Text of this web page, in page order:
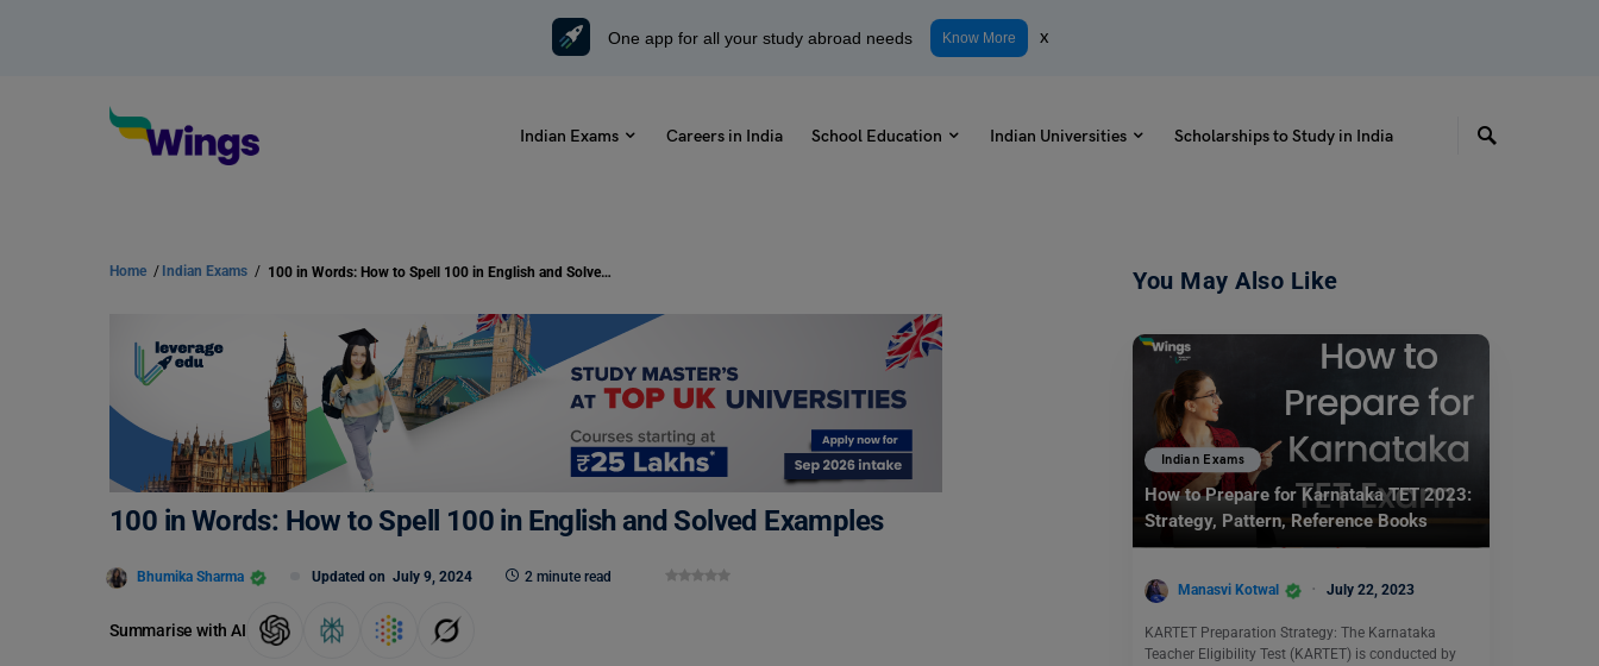
One app for all your study abroad needs Know More x
Indian Exams Careers in India School Education Indian Universities Scholarships to Study in India
Home / Indian Exams / 100 in Words: How to Spell 100 in English and Solved Examples
100 in Words: How to Spell 100 in English and Solved Examples
Bhumika Sharma Updated on July 9, 2024 2 minute read
Summarise with AI
You May Also Like
Indian Exams
How to Prepare for Karnataka TET 2023:
Strategy, Pattern, Reference Books
Manasvi Kotwal July 22, 2023
KARTET Preparation Strategy: The Karnataka
Teacher Eligibility Test (KARTET) is conducted by